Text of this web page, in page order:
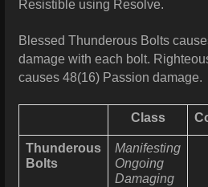
Resistible using Resolve.
Blessed Thunderous Bolts
damage with each bolt.
causes 48(16) Passion damage.
Class
Thunderous
Bolts
Manifesting
Ongoing
Damaging